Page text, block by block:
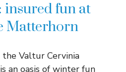
insured fun at
Matterhorn
the Valtur Cervinia
an oasis of winter fun